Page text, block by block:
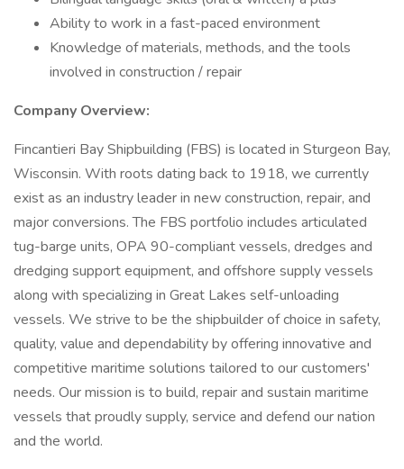
Ability to work in a fast-paced environment
Knowledge of materials, methods, and the tools
involved in construction / repair
Company Overview:
Fincantieri Bay Shipbuilding (FBS) is located in Sturgeon Bay,
Wisconsin. With roots dating back to 1918, we currently
exist as an industry leader in new construction, repair, and
major conversions. The FBS portfolio includes articulated
tug-barge units, OPA 90-compliant vessels, dredges and
dredging support equipment, and offshore supply vessels
along with specializing in Great Lakes self-unloading
vessels. We strive to be the shipbuilder of choice in safety,
quality, value and dependability by offering innovative and
competitive maritime solutions tailored to our customers'
needs. Our mission is to build, repair and sustain maritime
vessels that proudly supply, service and defend our nation
and the world.